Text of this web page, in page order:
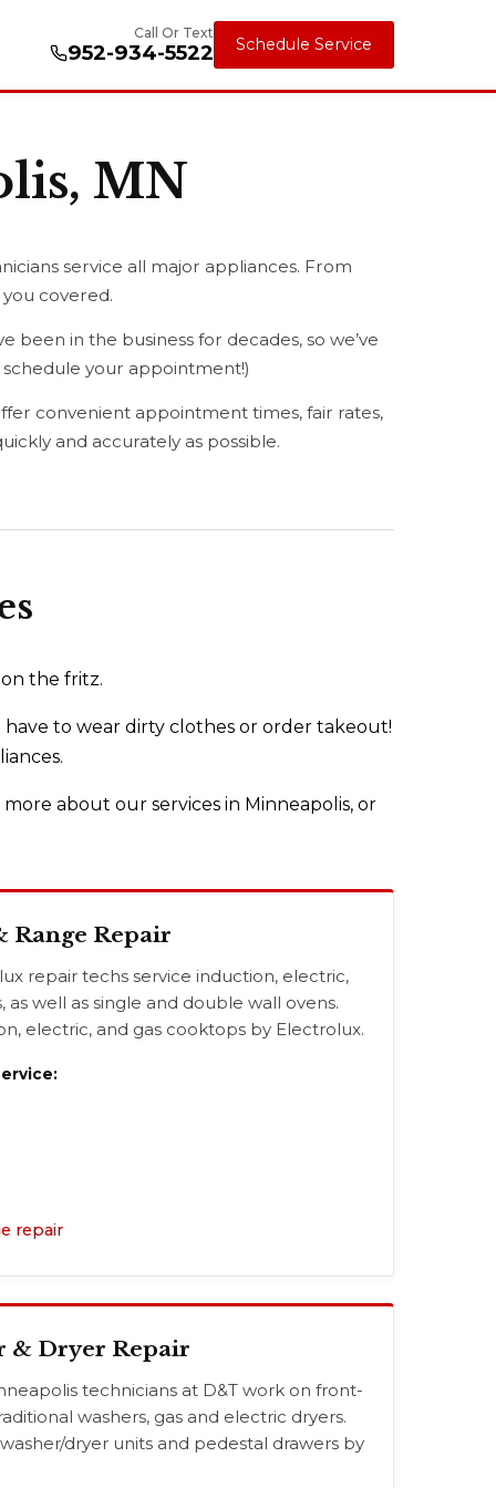
Call Or Text
952-934-5522 Schedule Service
MN
service all major appliances. From
covered.
been in the business for decades, so we’ve
your appointment!)
convenient appointment times, fair rates,
and accurately as possible.
the fritz.
have to wear dirty clothes or order takeout!
about our services in Minneapolis, or
Range Repair
repair techs service induction, electric,
as well as single and double wall ovens.
electric, and gas cooktops by Electrolux.
repair
& Dryer Repair
technicians at D&T work on front-
washers, gas and electric dryers.
dryer units and pedestal drawers by